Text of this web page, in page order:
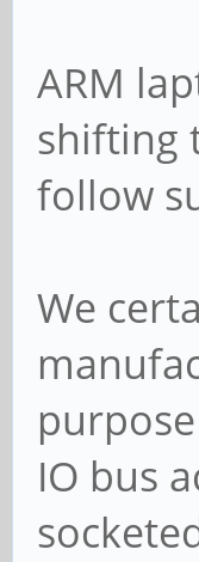
ARM
shifting
follow
We
IO bus